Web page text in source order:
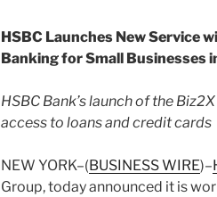
HSBC Launches New Service
Banking for Small Businesses
HSBC Bank’s launch of the
access to loans and credit cards
NEW YORK–(BUSINESS WIRE)–
Group, today announced it is